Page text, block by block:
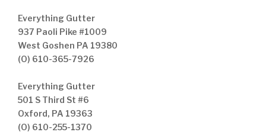
Everything Gutter
937 Paoli Pike #1009
West Goshen PA 19380
(O) 610-365-7926
Everything Gutter
501 S Third St #6
Oxford, PA 19363
(O) 610-255-1370